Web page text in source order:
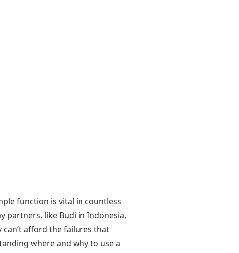
function is vital in countless
partners, like Budi in Indonesia,
can’t afford the failures that
where and why to use a